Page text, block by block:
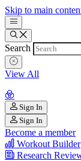
Skip to main
Search
View All
Sign In
Sign In
Become a member
Workout Builder
Research